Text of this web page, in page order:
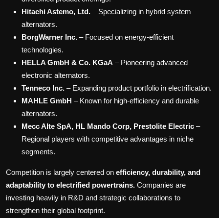
Hitachi Astemo, Ltd. – Specializing in hybrid system
alternators.
BorgWarner Inc. – Focused on energy-efficient
technologies.
HELLA GmbH & Co. KGaA – Pioneering advanced
electronic alternators.
Tenneco Inc. – Expanding product portfolio in electrification.
MAHLE GmbH – Known for high-efficiency and durable
alternators.
Mecc Alte SpA, HL Mando Corp, Prestolite Electric –
Regional players with competitive advantages in niche
segments.
Competition is largely centered on efficiency, durability, and
adaptability to electrified powertrains. Companies are
investing heavily in R&D and strategic collaborations to
strengthen their global footprint.